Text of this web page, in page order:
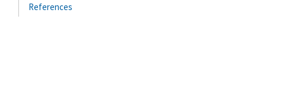
References